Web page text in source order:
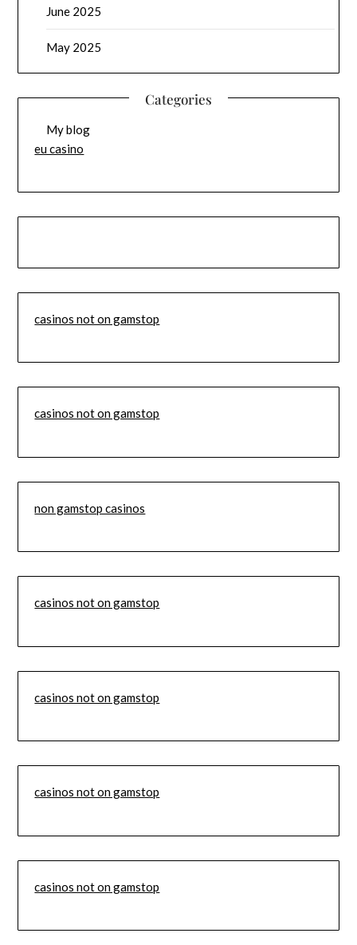
June 2025
May 2025
Categories
My blog
eu casino
casinos not on gamstop
casinos not on gamstop
non gamstop casinos
casinos not on gamstop
casinos not on gamstop
casinos not on gamstop
casinos not on gamstop